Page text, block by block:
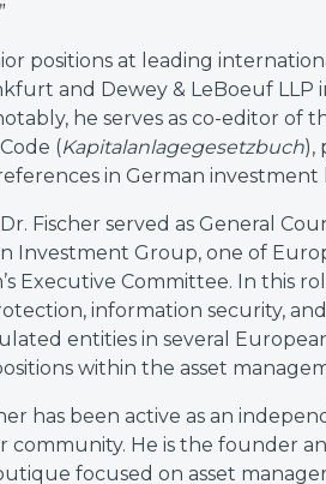
positions at leading
and Dewey & LeBoeuf LLP
he serves as co-editor of
(Kapitalanlagegesetzbuch),
in German investment
Fischer served as General
Investment Group, one of
Executive Committee. In this
information security,
entities in several
within the asset
has been active as an
community. He is the founder
focused on asset